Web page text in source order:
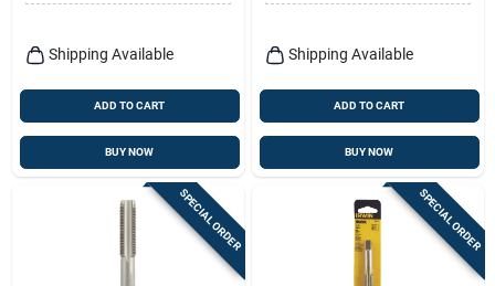
Shipping Available
ADD TO CART
BUY NOW
Shipping Available
ADD TO CART
BUY NOW
SPECIAL ORDER SPECIAL ORDER